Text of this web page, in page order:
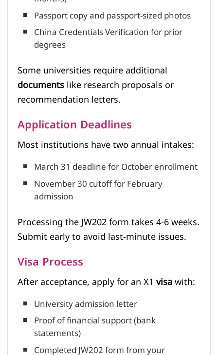
Passport copy and passport-sized photos
China Credentials Verification for prior
degrees
Some universities require additional
documentslike research proposals or
recommendation letters.
Application Deadlines
Most institutions have two annual intakes:
March 31 deadline for October enrollment
November 30 cutoff for February
admission
Processing the JW202 form takes 4-6 weeks.
Submit early to avoid last-minute issues.
Visa Process
After acceptance, apply for an X1 visawith:
University admission letter
Proof of financial support (bank
statements)
Completed JW202 form from your